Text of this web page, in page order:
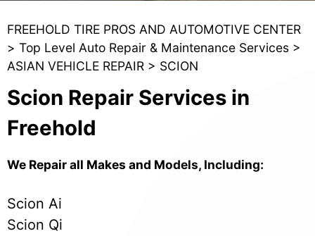
FREEHOLD TIRE PROS AND AUTOMOTIVE CENTER
> Top Level Auto Repair & Maintenance Services >
ASIAN VEHICLE REPAIR > SCION
Scion Repair Services in
Freehold
We Repair all Makes and Models, Including:
Scion Ai
Scion Qi